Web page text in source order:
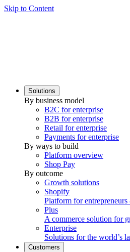
Skip to Content
Solutions
By business model
B2C for enterprise
B2B for enterprise
Retail for enterprise
Payments for enterprise
By ways to build
Platform overview
Shop Pay
By outcome
Growth solutions
Shopify
Platform for
Plus
A commerce solution for
Enterprise
Solutions for the world’s
Customers